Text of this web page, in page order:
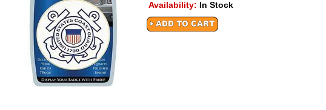
Availability: In Stock